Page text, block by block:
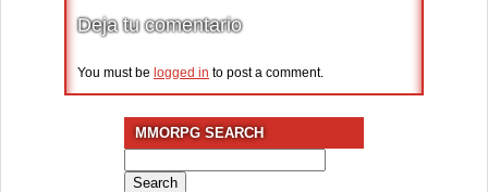
Deja tu comentario
You must be logged in to post a comment.
MMORPG SEARCH
for: